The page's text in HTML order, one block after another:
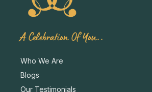
A Celebration Of You..
Who We Are
Blogs
Our Testimonials